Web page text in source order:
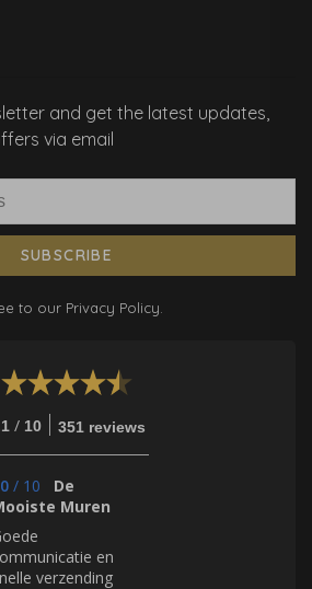
and get the latest updates,
via email
SUBSCRIBE
to our Privacy Policy.
/ 10 351 reviews
/ 10
De
Muren
en
verzending